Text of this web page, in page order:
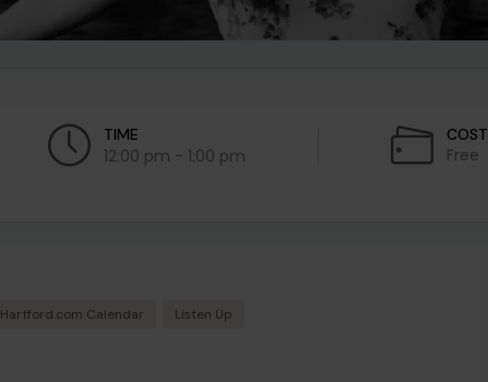
TIME
12:00 pm - 1:00 pm
COST
Free
Hartford.com Calendar Listen Up